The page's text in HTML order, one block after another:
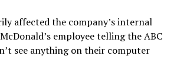
affected the company’s internal
employee telling the ABC
see anything on their computer